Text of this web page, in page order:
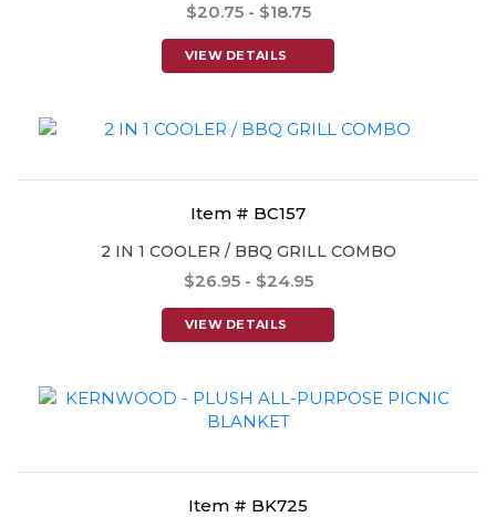
$20.75 - $18.75
VIEW DETAILS
Item # BC157
2 IN 1 COOLER / BBQ GRILL COMBO
$26.95 - $24.95
VIEW DETAILS
Item # BK725